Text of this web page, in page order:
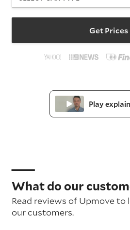
Get Prices
Play
What do our
Read reviews of Upmove
our customers.